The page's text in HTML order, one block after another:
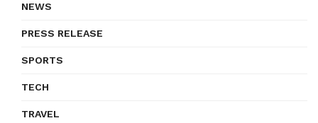
NEWS
PRESS RELEASE
SPORTS
TECH
TRAVEL